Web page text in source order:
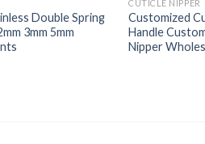
Double Spring
3mm 5mm
CUTICLE NIPPER
Customized
Handle
Nipper